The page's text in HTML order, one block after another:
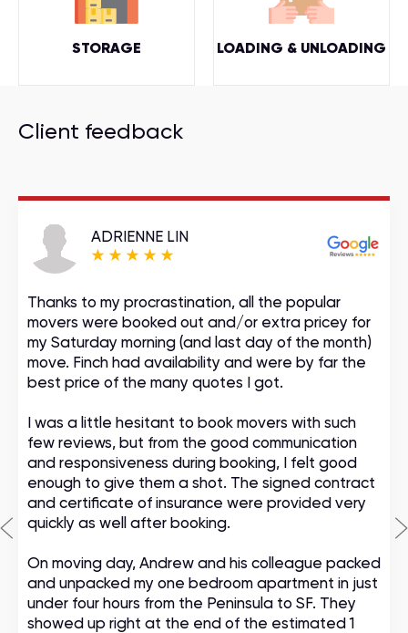
STORAGE LOADING & UNLOADING
Client feedback
ADRIENNE LIN
Thanks to my procrastination, all the popular
movers were booked out and/or extra pricey for
my Saturday morning (and last day of the month)
move. Finch had availability and were by far the
best price of the many quotes I got.
I was a little hesitant to book movers with such
few reviews, but from the good communication
and responsiveness during booking, I felt good
enough to give them a shot. The signed contract
and certificate of insurance were provided very
quickly as well after booking.
On moving day, Andrew and his colleague packed
and unpacked my one bedroom apartment in just
under four hours from the Peninsula to SF. They
showed up right at the end of the estimated 1